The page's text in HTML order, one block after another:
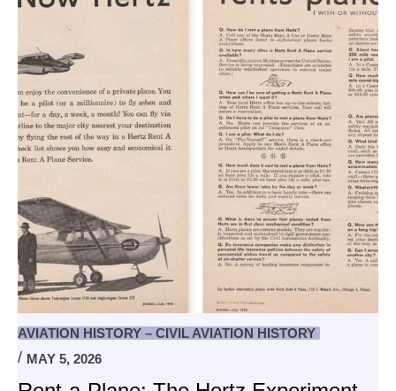
AVIATION HISTORY – CIVIL AVIATION HISTORY
MAY 5, 2026